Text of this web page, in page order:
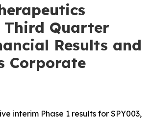
Third Quarter
Results and
Corporate
interim Phase 1 results for SPY003,